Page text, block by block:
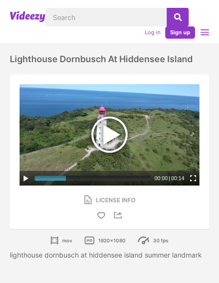
Log in Sign up
Lighthouse Dornbusch At Hiddensee Island
00:00 | 00:14
LICENSE INFO
mov 1920x1080 30 fps
lighthouse dornbusch at hiddensee island summer landmark